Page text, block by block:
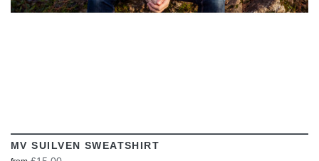
MV SUILVEN SWEATSHIRT